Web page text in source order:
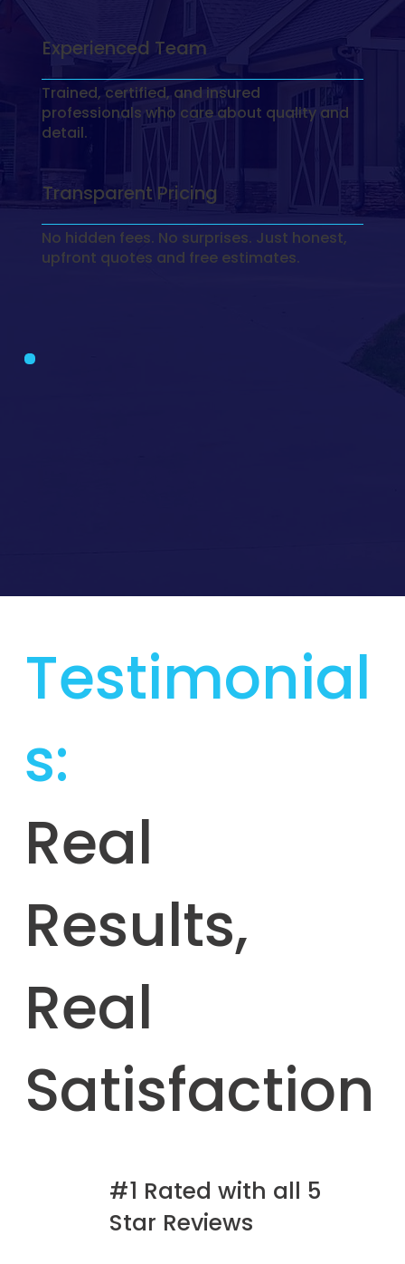
Experienced Team
Trained, certified, and insured
professionals who care about quality and
detail.
Transparent Pricing
No hidden fees. No surprises. Just honest,
upfront quotes and free estimates.
Testimonial
s:
Real
Results,
Real
Satisfaction
#1 Rated with all 5
Star Reviews